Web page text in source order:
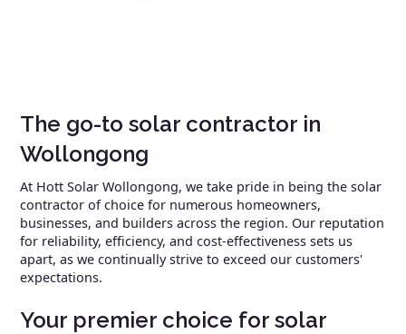
The go-to solar contractor in
Wollongong
At Hott Solar Wollongong, we take pride in being the solar
contractor of choice for numerous homeowners,
businesses, and builders across the region. Our reputation
for reliability, efficiency, and cost-effectiveness sets us
apart, as we continually strive to exceed our customers'
expectations.
Your premier choice for solar